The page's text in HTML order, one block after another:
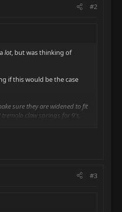
#2
lot, but was thinking of
if this would be the case
sure they are widened to fit
claw springs for 9's,
#3